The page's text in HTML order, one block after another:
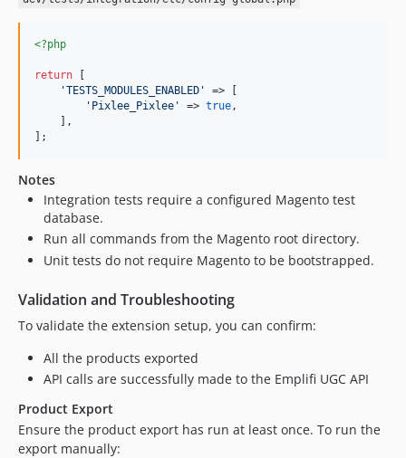
<?php
return [
'TESTS_MODULES_ENABLED '
=> [
' Pixlee_Pixlee ' => true ,
    ],
];
Notes
Integration tests require a configured Magento test
database.
Run all commands from the Magento root directory.
Unit tests do not require Magento to be bootstrapped.
Validation and Troubleshooting
To validate the extension setup, you can confirm:
All the products exported
API calls are successfully made to the Emplifi UGC API
Product Export
Ensure the product export has run at least once. To run the
export manually: